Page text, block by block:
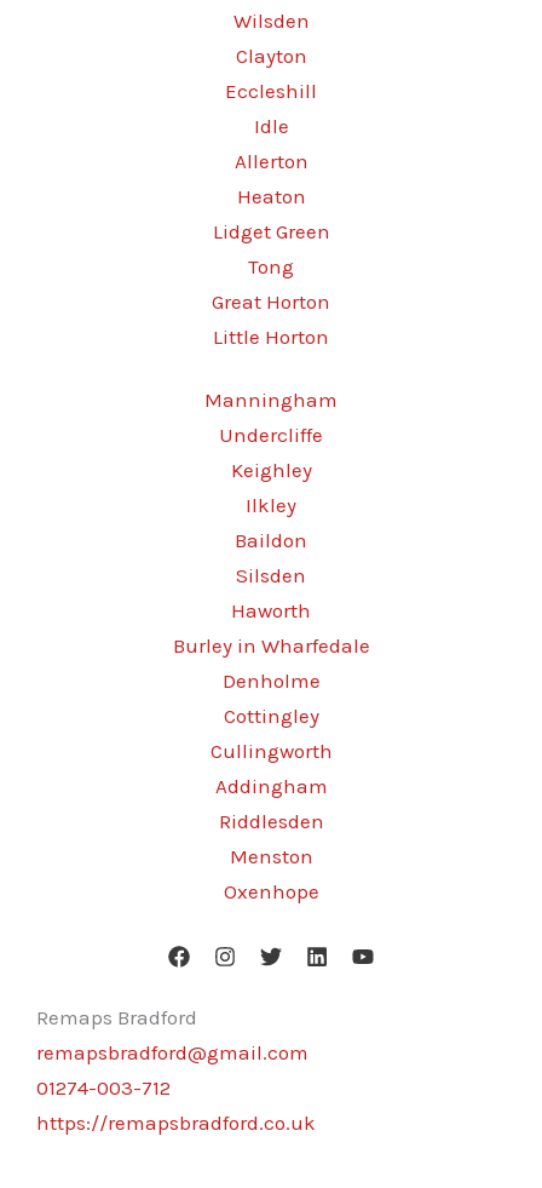
Wilsden
Clayton
Eccleshill
Idle
Allerton
Heaton
Lidget Green
Tong
Great Horton
Little Horton
Manningham
Undercliffe
Keighley
Ilkley
Baildon
Silsden
Haworth
Burley in Wharfedale
Denholme
Cottingley
Cullingworth
Addingham
Riddlesden
Menston
Oxenhope
Remaps Bradford
remapsbradford@gmail.com
01274-003-712
https://remapsbradford.co.uk